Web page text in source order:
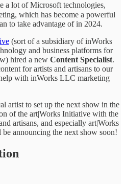
a lot of Microsoft technologies,
which has become a powerful
to take advantage of in 2024.
(sort of a subsidiary of inWorks
and business platforms for
hired a new Content Specialist.
for artists and artisans to our
with inWorks LLC marketing
artist to set up the next show in the
of the art|Works Initiative with the
artisans, and especially art|Works
announcing the next show soon!